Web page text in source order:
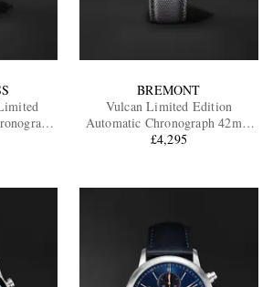
Ref.
BREMONT
Vulcan Limited Edition
Automatic Chronograph 42mm
Stainless Steel and Sailcloth
£4,295